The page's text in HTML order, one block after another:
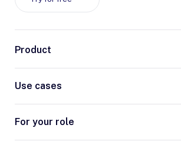
Product
Use cases
For your role